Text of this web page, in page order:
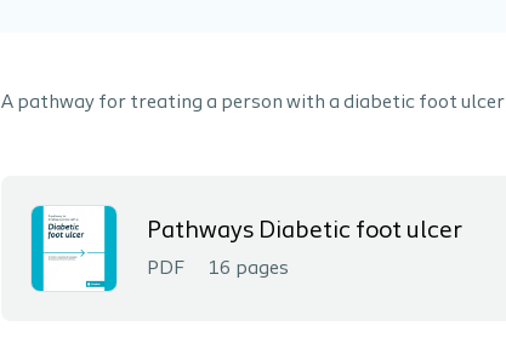
A pathway for treating a person with a diabetic foot ulcer
Pathways Diabetic foot ulcer
PDF 16 pages